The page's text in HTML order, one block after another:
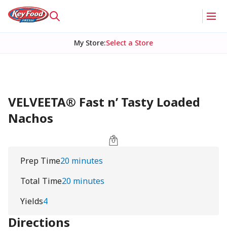
My Store:Select a Store
VELVEETA® Fast n’ Tasty Loaded
Nachos
Prep Time20 minutes
Total Time20 minutes
Yields4
Directions